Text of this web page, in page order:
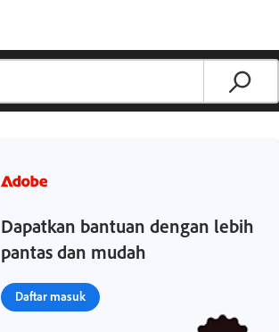
Dapatkan bantuan dengan lebih
pantas dan mudah
Daftar masuk